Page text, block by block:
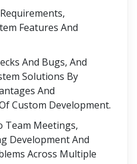
Features And
And Bugs, And
Solutions By
And
Custom Development.
Meetings,
Development And
Across Multiple